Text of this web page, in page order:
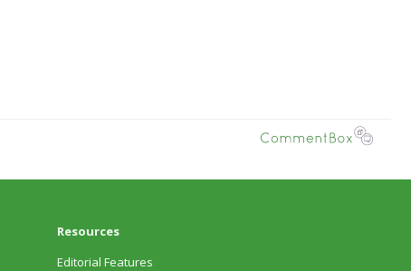
Resources
Editorial Features